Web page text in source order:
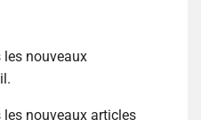
les nouveaux
les nouveaux articles